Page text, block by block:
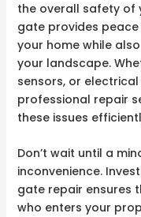
the overall safety of
gate provides
your home while
your landscape.
sensors, or
professional repair
these issues
Don’t wait until a
inconvenience.
gate repair ensures
who enters your